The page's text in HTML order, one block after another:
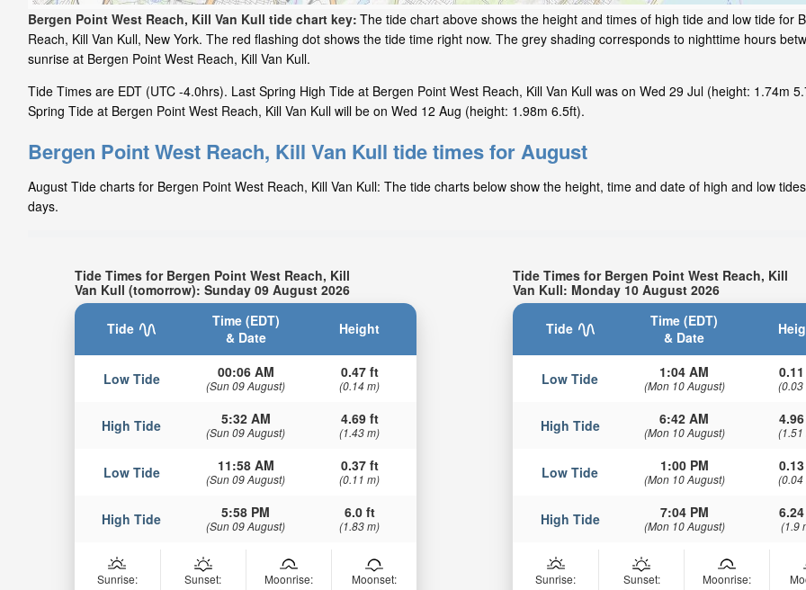
Bergen Point West Reach, Kill Van Kull tide chart key: The tide chart above shows the height and times of high tide and low tide for
Reach, Kill Van Kull, New York. The red flashing dot shows the tide time right now. The grey shading corresponds to nighttime hours
sunrise at Bergen Point West Reach, Kill Van Kull.
Tide Times are EDT (UTC -4.0hrs). Last Spring High Tide at Bergen Point West Reach, Kill Van Kull was on Wed 29 Jul (height: 1.74m
Spring Tide at Bergen Point West Reach, Kill Van Kull will be on Wed 12 Aug (height: 1.98m 6.5ft).
Bergen Point West Reach, Kill Van Kull tide times for August
August Tide charts for Bergen Point West Reach, Kill Van Kull: The tide charts below show the height, time and date of high and low
days.
Tide Times for Bergen Point West Reach, Kill
Van Kull (tomorrow): Sunday 09 August 2026
Tide
Time (EDT)
& Date
Height
Low Tide 00:06 AM
(Sun 09 August)
0.47 ft
(0.14 m)
High Tide 5:32 AM
(Sun 09 August)
4.69 ft
(1.43 m)
Low Tide 11:58 AM
(Sun 09 August)
0.37 ft
(0.11 m)
High Tide 5:58 PM
(Sun 09 August)
6.0 ft
(1.83 m)
Sunrise:
Sunset:
Moonrise:
Moonset:
Tide Times for Bergen Point West Reach, Kill
Van Kull: Monday 10 August 2026
Tide
Time (EDT)
& Date
Low Tide 1:04 AM
(Mon 10 August) (0.03
High Tide 6:42 AM
(Mon 10 August) (1.51
Low Tide 1:00 PM
(Mon 10 August) (0.04
High Tide 7:04 PM
(Mon 10 August) (1.9
Sunrise:
Sunset:
Moonrise: